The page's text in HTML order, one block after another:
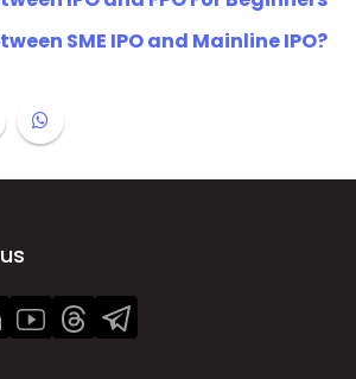
SME IPO and Mainline IPO?